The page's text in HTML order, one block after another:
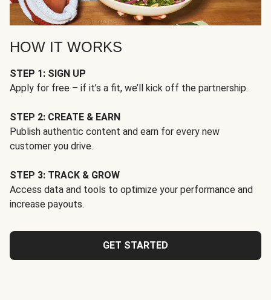
HOW IT WORKS
STEP 1: SIGN UP
Apply for free – if it’s a fit, we’ll kick off the partnership.
STEP 2: CREATE & EARN
Publish authentic content and earn for every new
customer you drive.
STEP 3: TRACK & GROW
Access data and tools to optimize your performance and
increase payouts.
GET STARTED